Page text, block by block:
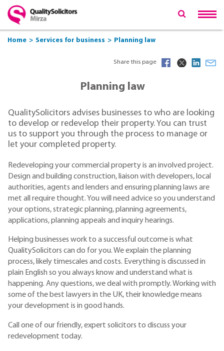
Home Services for business Planning law
Share this page
Planning law
QualitySolicitors advises businesses to who are looking
to develop or redevelop their property. You can trust
us to support you through the process to manage or
let your completed property.
Redeveloping your commercial property is an involved project.
Design and building construction, liaison with developers, local
authorities, agents and lenders and ensuring planning laws are
met all require thought. You will need advice so you understand
your options, strategic planning, planning agreements,
applications, planning appeals and inquiry hearings.
Helping businesses work to a successful outcome is what
QualitySolicitors can do for you. We explain the planning
process, likely timescales and costs. Everything is discussed in
plain English so you always know and understand what is
happening. Any questions, we deal with promptly. Working with
some of the best lawyers in the UK, their knowledge means
your development is in good hands.
Call one of our friendly, expert solicitors to discuss your
redevelopment today.